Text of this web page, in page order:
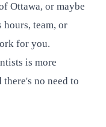
Ottawa, or maybe
team, or
for you.
is more
no need to